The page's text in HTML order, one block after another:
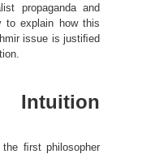
propaganda and
to explain how this
issue is justiﬁed
ﬁrst philosopher